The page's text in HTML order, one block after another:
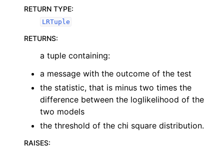
RETURN TYPE:
LRTuple
RETURNS:
a tuple containing:
a message with the outcome of the test
the statistic, that is minus two times the
difference between the loglikelihood of the
two models
the threshold of the chi square distribution.
RAISES: